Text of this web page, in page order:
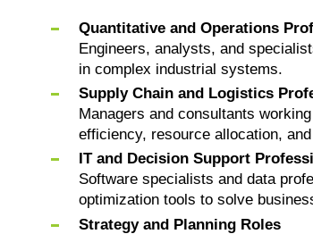
Quantitative and Operations
Engineers, analysts, and
in complex industrial systems.
Supply Chain and Logistics
Managers and consultants
efficiency, resource allocation,
IT and Decision Support
Software specialists and data
optimization tools to solve
Strategy and Planning Roles